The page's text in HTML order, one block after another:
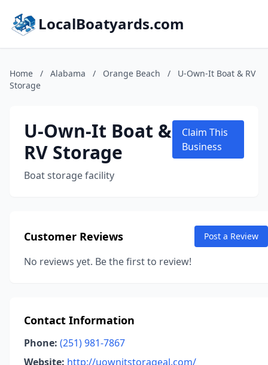
LocalBoatyards.com
Home / Alabama / Orange Beach /
U-Own-It Boat & RV
Storage
U-Own-It Boat &
RV Storage
Boat storage facility
Claim This
Business
Customer Reviews Post a Review
No reviews yet. Be the first to review!
Contact Information
Phone: (251) 981-7867
Website: http://uownitstorageal.com/